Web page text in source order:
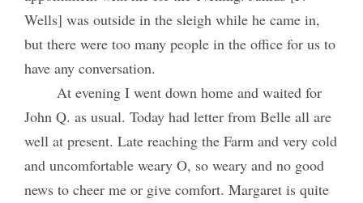
Wells] was outside in the sleigh while he came in,
but there were too many people in the office for us to
have any conversation.
At evening I went down home and waited for
John Q. as usual. Today had letter from Belle all are
well at present. Late reaching the Farm and very cold
and uncomfortable weary O, so weary and no good
news to cheer me or give comfort. Margaret is quite